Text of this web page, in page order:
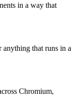
in a way that
that runs in a
Chromium,